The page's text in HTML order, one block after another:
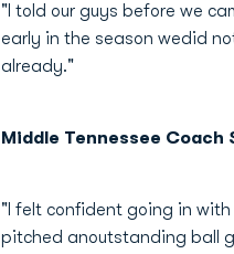
"I told our guys before we
early in the season wedid
already."
Middle Tennessee Coach
"I felt confident going in
pitched anoutstanding ball